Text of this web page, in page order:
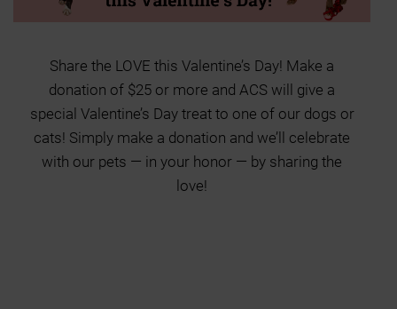
Share the LOVE this Valentine’s Day! Make a
donation of $25 or more and ACS will give a
special Valentine’s Day treat to one of our dogs or
cats! Simply make a donation and we’ll celebrate
with our pets — in your honor — by sharing the
love!